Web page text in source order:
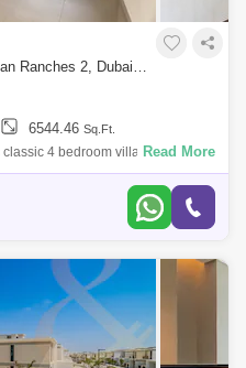
4 Bedrooms Villa for Rent in Arabian Ranches 2, Dubai - 7427656
6544.46 Sq.Ft.
4 bedroom villa ready for
Ranches 2. PROPERTY
Read More